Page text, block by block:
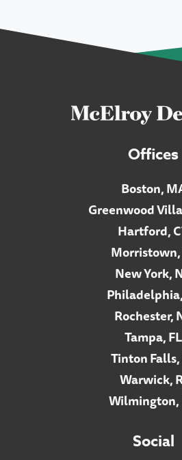
Offices
Boston,
Greenwood
Hartford,
Morristown,
New York,
Rochester,
Tampa, FL
Tinton Falls,
Warwick,
Wilmington,
Social